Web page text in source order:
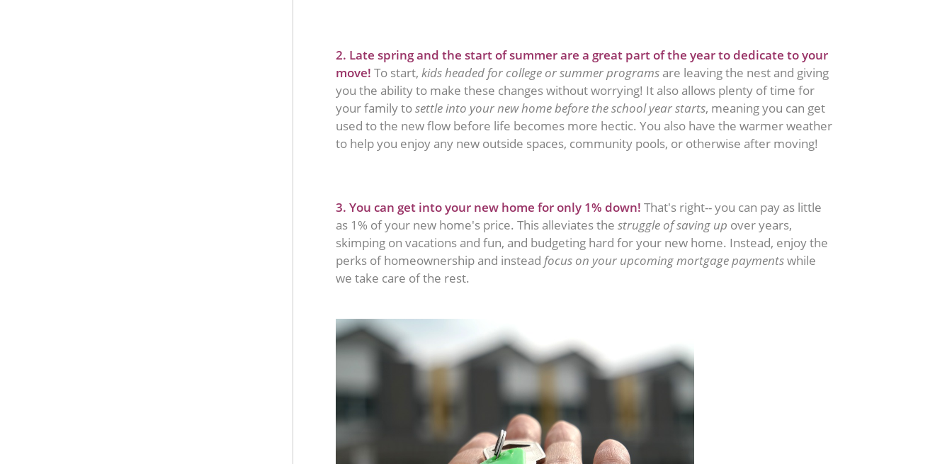
2. Late spring and the start of summer are a great part of the year to dedicate to your
move! To start,kids headed for college or summer programs are leaving the nest and giving
you the ability to make these changes without worrying! It also allows plenty of time for
your family tosettle into your new home before the school year starts, meaning you can get
used to the new flow before life becomes more hectic. You also have the warmer weather
to help you enjoy any new outside spaces, community pools, or otherwise after moving!
3. You can get into your new home for only 1% down! That's right-- you can pay as little
as 1% of your new home's price. This alleviates thestruggle of saving up over years,
skimping on vacations and fun, and budgeting hard for your new home. Instead, enjoy the
perks of homeownership and instead focus on your upcoming mortgage paymentswhile
we take care of the rest.